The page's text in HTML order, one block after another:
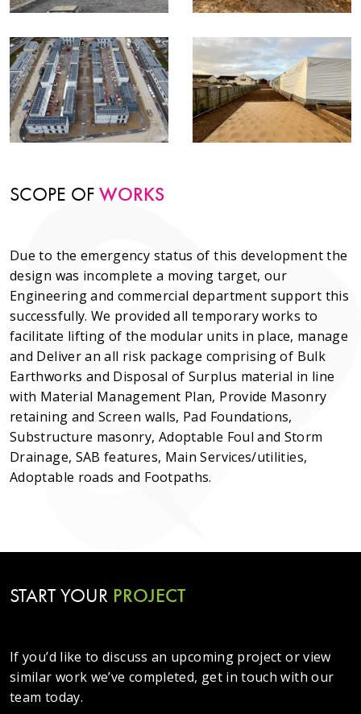
SCOPE OF WORKS
Due to the emergency status of this development the
design was incomplete a moving target, our
Engineering and commercial department support this
successfully. We provided all temporary works to
facilitate lifting of the modular units in place, manage
and Deliver an all risk package comprising of Bulk
Earthworks and Disposal of Surplus material in line
with Material Management Plan, Provide Masonry
retaining and Screen walls, Pad Foundations,
Substructure masonry, Adoptable Foul and Storm
Drainage, SAB features, Main Services/utilities,
Adoptable roads and Footpaths.
START YOUR PROJECT
If you’d like to discuss an upcoming project or view
similar work we’ve completed, get in touch with our
team today.